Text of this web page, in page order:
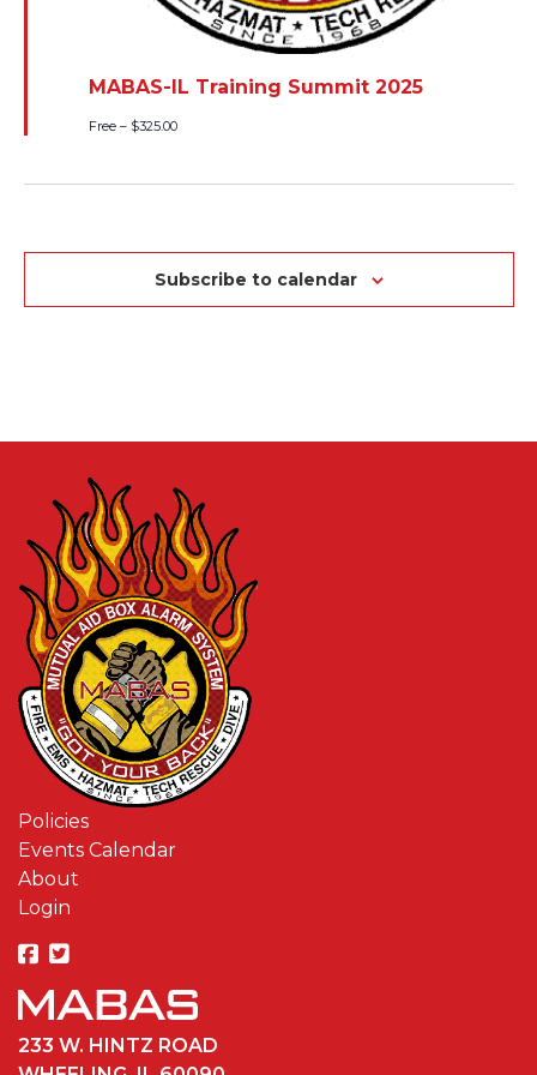
MABAS-IL Training Summit 2025
Free – $325.00
Subscribe to calendar
Policies
Events Calendar
About
Login
233 W. HINTZ ROAD